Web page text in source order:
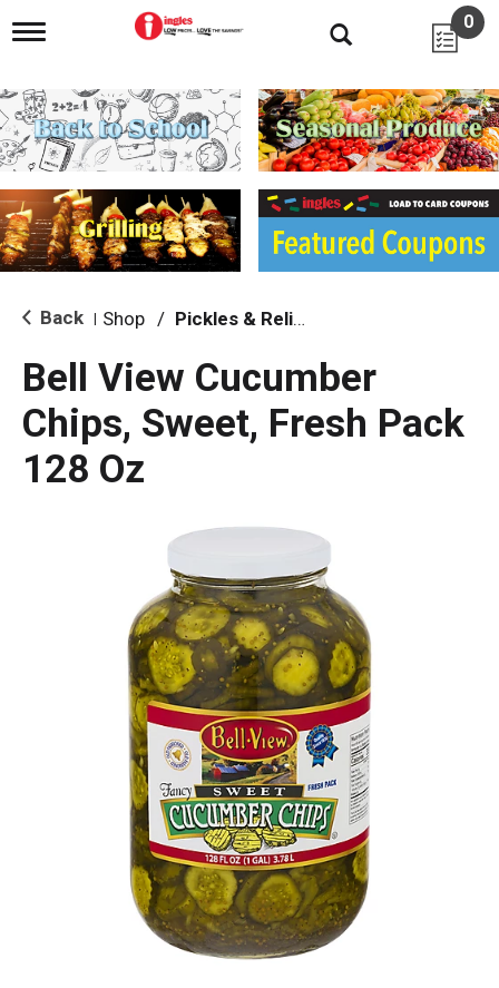
T
g
l
e
n
i
g
a
i
o
0
Back Shop / Pickles & Relish
Bell View Cucumber
Chips, Sweet, Fresh Pack
128 Oz